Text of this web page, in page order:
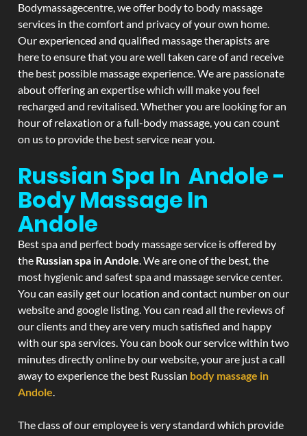
Bodymassagecentre, we offer body to body massage
services in the comfort and privacy of your own home.
Our experienced and qualified massage therapists are
here to ensure that you are well taken care of and receive
the best possible massage experience. We are passionate
about offering an expertise which will make you feel
recharged and revitalised. Whether you are looking for an
hour of relaxation or a full-body massage, you can count
on us to provide the best service near you.
Russian Spa In Andole -
Body Massage In
Andole
Best spa and perfect body massage service is offered by
the Russian spa in Andole. We are one of the best, the
most hygienic and safest spa and massage service center.
You can easily get our location and contact number on our
website and google listing. You can read all the reviews of
our clients and they are very much satisfied and happy
with our spa services. You can book our service within two
minutes directly online by our website, your are just a call
away to experience the best Russian body massage in
Andole.
The class of our employee is very standard which provide